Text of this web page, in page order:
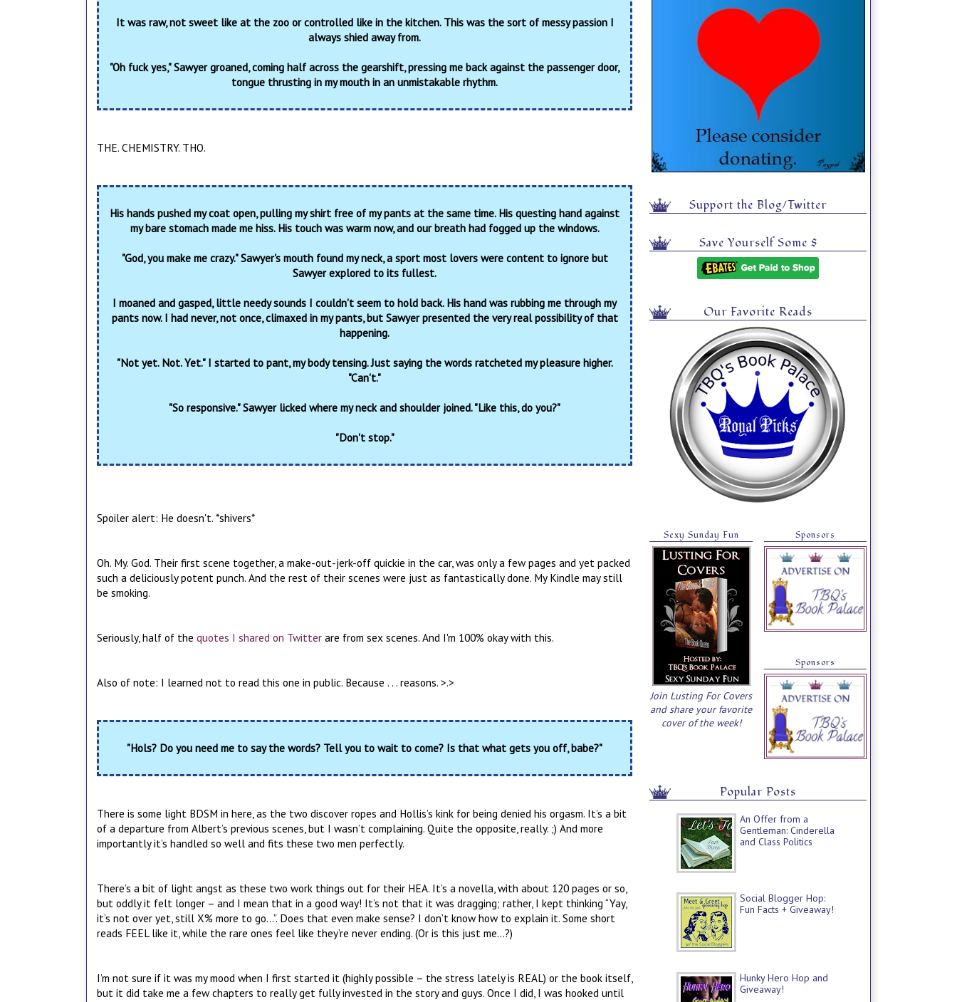
It was raw, not sweet like at the zoo or controlled like in the kitchen. This was the sort of messy passion I
always shied away from.
"Oh fuck yes," Sawyer groaned, coming half across the gearshift, pressing me back against the passenger door,
tongue thrusting in my mouth in an unmistakable rhythm.
THE. CHEMISTRY. THO.
His hands pushed my coat open, pulling my shirt free of my pants at the same time. His questing hand against
my bare stomach made me hiss. His touch was warm now, and our breath had fogged up the windows.
"God, you make me crazy." Sawyer's mouth found my neck, a sport most lovers were content to ignore but
Sawyer explored to its fullest.
I moaned and gasped, little needy sounds I couldn't seem to hold back. His hand was rubbing me through my
pants now. I had never, not once, climaxed in my pants, but Sawyer presented the very real possibility of that
happening.
"Not yet. Not. Yet." I started to pant, my body tensing. Just saying the words ratcheted my pleasure higher.
"Can't."
"So responsive." Sawyer licked where my neck and shoulder joined. "Like this, do you?"
"Don't stop."
Spoiler alert: He doesn't. *shivers*
Oh. My. God. Their first scene together, a make-out-jerk-off quickie in the car, was only a few pages and yet packed
such a deliciously potent punch. And the rest of their scenes were just as fantastically done. My Kindle may still
be smoking.
Seriously, half of the quotes I shared on Twitter are from sex scenes. And I'm 100% okay with this.
Also of note: I learned not to read this one in public. Because . . . reasons. >.>
"Hols? Do you need me to say the words? Tell you to wait to come? Is that what gets you off, babe?"
There is some light BDSM in here, as the two discover ropes and Hollis’s kink for being denied his orgasm. It’s a bit
of a departure from Albert’s previous scenes, but I wasn’t complaining. Quite the opposite, really. ;) And more
importantly it’s handled so well and fits these two men perfectly.
There’s a bit of light angst as these two work things out for their HEA. It’s a novella, with about 120 pages or so,
but oddly it felt longer – and I mean that in a good way! It’s not that it was dragging; rather, I kept thinking “Yay,
it’s not over yet, still X% more to go…”. Does that even make sense? I don’t know how to explain it. Some short
reads FEEL like it, while the rare ones feel like they’re never ending. (Or is this just me…?)
I’m not sure if it was my mood when I first started it (highly possible – the stress lately is REAL) or the book itself,
but it did take me a few chapters to really get fully invested in the story and guys. Once I did, I was hooked until
Support the Blog/Twitter
Save Yourself Some $
Our Favorite Reads
Sexy Sunday Fun
Join Lusting For Covers
and share your favorite
cover of the week!
Sponsors
Sponsors
Popular Posts
An Offer from a
Gentleman: Cinderella
and Class Politics
Social Blogger Hop:
Fun Facts + Giveaway!
Hunky Hero Hop and
Giveaway!